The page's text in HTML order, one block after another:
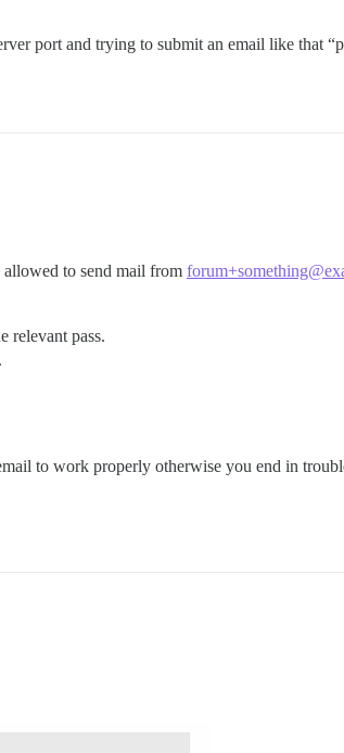
port and trying to submit an email like that
to send mail from
relevant pass.
to work properly otherwise you end in